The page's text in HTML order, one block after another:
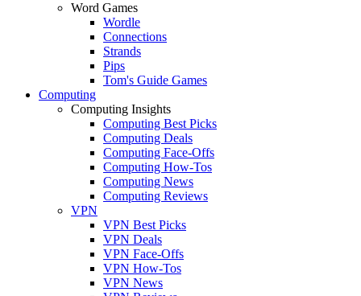
Word Games
Wordle
Connections
Strands
Pips
Tom's Guide Games
Computing
Computing Insights
Computing Best Picks
Computing Deals
Computing Face-Offs
Computing How-Tos
Computing News
Computing Reviews
VPN
VPN Best Picks
VPN Deals
VPN Face-Offs
VPN How-Tos
VPN News